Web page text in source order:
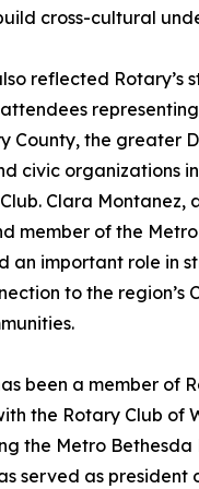
cross-cultural
reflected Rotary’s
representing
County, the greater
civic organizations
Clara Montanez,
member of the
an important role in
to the region’s
been a member of
the Rotary Club of
the Metro Bethesda
served as president